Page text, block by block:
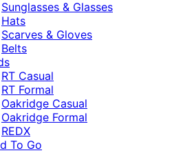
Sunglasses & Glasses
Hats
Scarves & Gloves
Belts
RT Casual
RT Formal
Oakridge Casual
Oakridge Formal
REDX
To Go